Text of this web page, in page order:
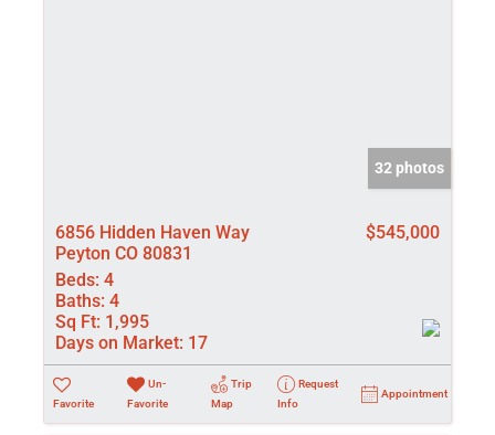
32 photos
6856 Hidden Haven Way
Peyton CO 80831
$545,000
Beds: 4
Baths: 4
Sq Ft: 1,995
Days on Market: 17
Favorite
Un-
Favorite
Trip
Map
Request
Info
Appointment